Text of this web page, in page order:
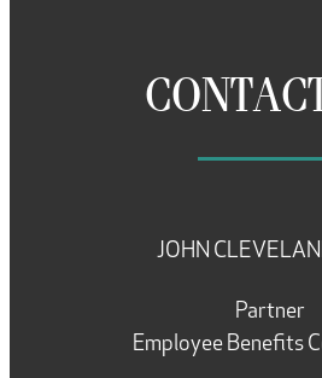
JOHN
Partner
Employee Benefits